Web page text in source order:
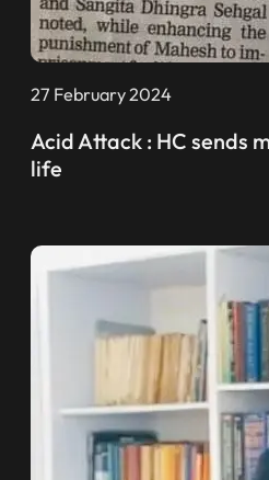
27 February 2024
Acid Attack : HC sends
life